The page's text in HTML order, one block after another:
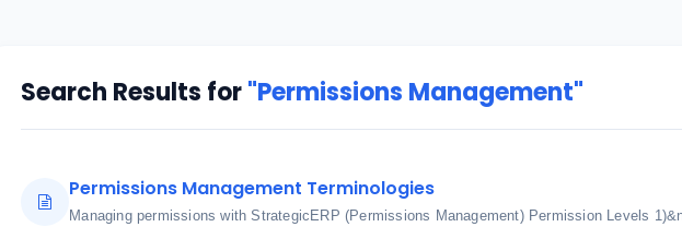
Search Results for"Permissions Management"
Permissions Management Terminologies
Managing permissions with StrategicERP (Permissions Management) Permission Levels